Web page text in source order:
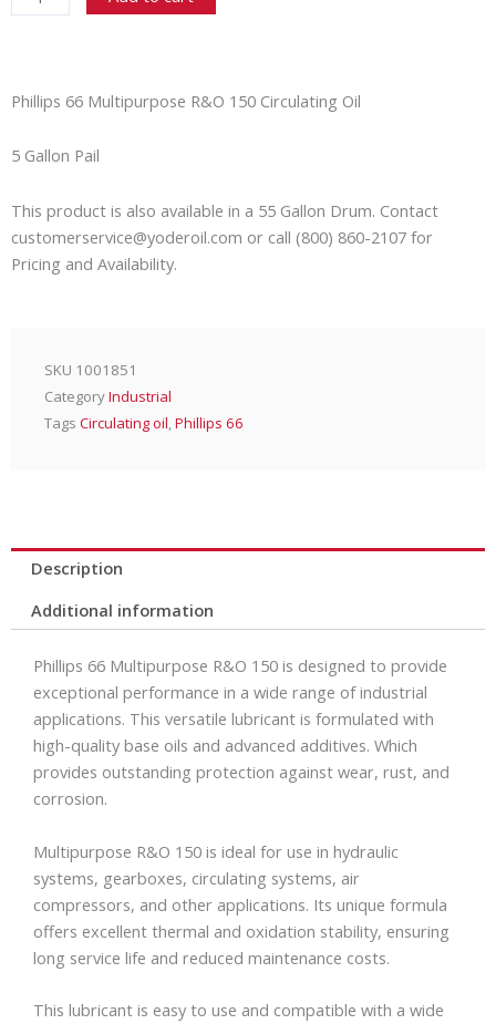
Multipurpose
Phillips 66 Multipurpose R&O 150 Circulating Oil
5 Gallon Pail
This product is also available in a 55 Gallon Drum. Contact
customerservice@yoderoil.com or call (800) 860-2107 for
Pricing and Availability.
SKU 1001851
CategoryIndustrial
Tags Circulating oil,Phillips 66
Description
Additional information
Phillips 66 Multipurpose R&O 150 is designed to provide
exceptional performance in a wide range of industrial
applications. This versatile lubricant is formulated with
high-quality base oils and advanced additives. Which
provides outstanding protection against wear, rust, and
corrosion.
Multipurpose R&O 150 is ideal for use in hydraulic
systems, gearboxes, circulating systems, air
compressors, and other applications. Its unique formula
offers excellent thermal and oxidation stability, ensuring
long service life and reduced maintenance costs.
This lubricant is easy to use and compatible with a wide